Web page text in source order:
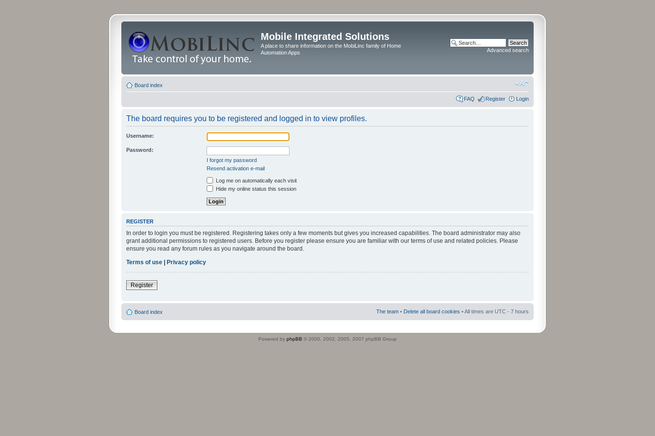
Mobile Integrated Solutions
A place to share information on the MobiLinc family of Home
Automation Apps
Advanced search
Board index
FAQ Register Login
The board requires you to be registered and logged in to view profiles.
Username:
Password:
I forgot my password
Resend activation e-mail
Log me on automatically each visit
Hide my online status this session
REGISTER
In order to login you must be registered. Registering takes only a few moments but gives you increased capabilities. The board administrator may also
grant additional permissions to registered users. Before you register please ensure you are familiar with our terms of use and related policies. Please
ensure you read any forum rules as you navigate around the board.
Terms of use | Privacy policy
Register
Board index The team • Delete all board cookies • All times are UTC - 7 hours
Powered by phpBB © 2000, 2002, 2005, 2007 phpBB Group